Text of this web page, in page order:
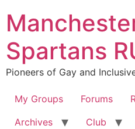
content
Spartans
Pioneers of Gay and
My Groups Forums
Archives
Club